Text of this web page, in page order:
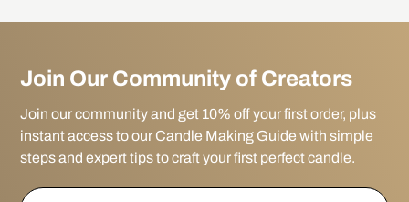
Join Our Community of Creators
Join our community and get 10% off your first order, plus
instant access to our Candle Making Guide with simple
steps and expert tips to craft your first perfect candle.